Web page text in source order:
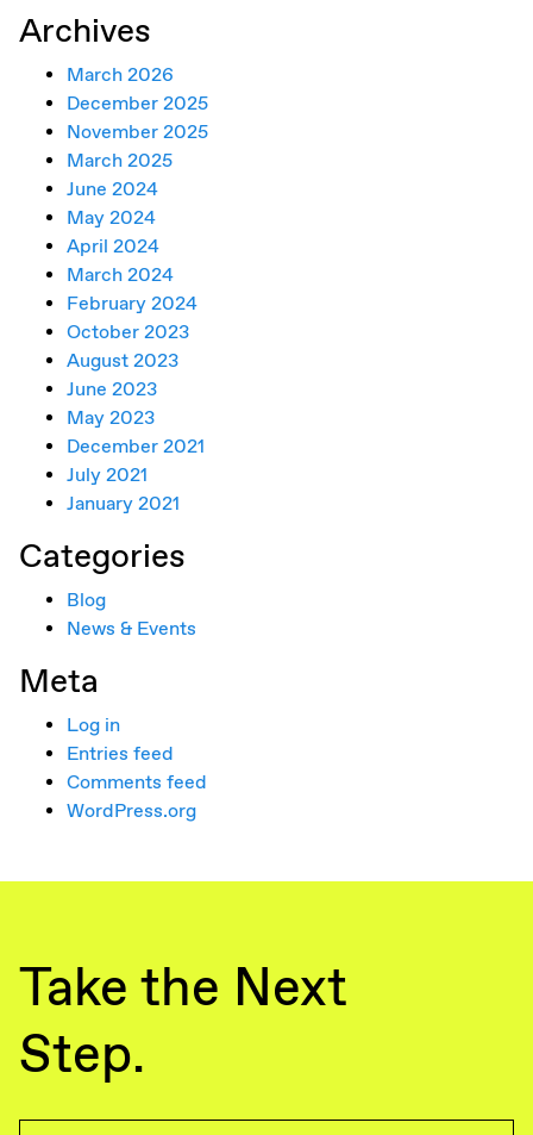
Archives
March 2026
December 2025
November 2025
March 2025
June 2024
May 2024
April 2024
March 2024
February 2024
October 2023
August 2023
June 2023
May 2023
December 2021
July 2021
January 2021
Categories
Blog
News & Events
Meta
Log in
Entries feed
Comments feed
WordPress.org
Take the Next
Step.